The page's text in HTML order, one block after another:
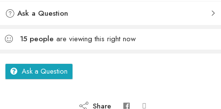
Ask a Question
15 people are viewing this right now
Ask a Question
Share